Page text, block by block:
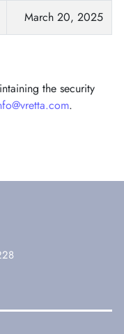
March 20, 2025
the security
.